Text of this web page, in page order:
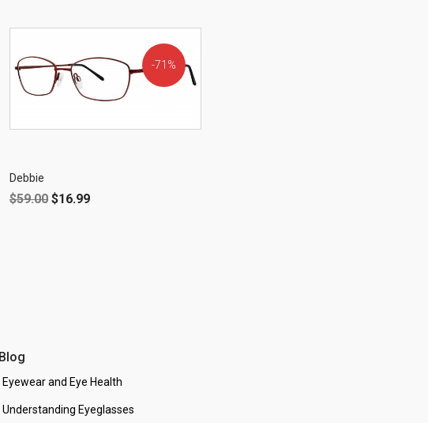
71%
Debbie
$59.00 $16.99
Blog
Eyewear and Eye Health
Understanding Eyeglasses